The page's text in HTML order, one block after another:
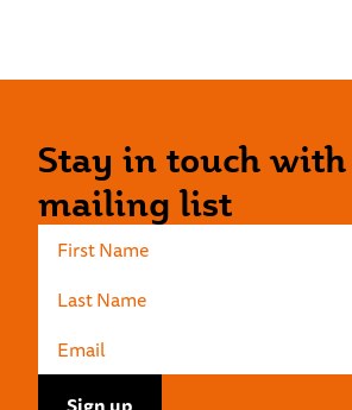
Stay in touch
mailing list